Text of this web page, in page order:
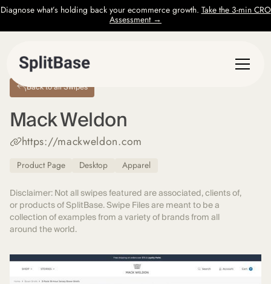
Diagnose what’s holding back your ecommerce growth. Take the 3-min CRO
Assessment →
Back to all Swipes
Mack Weldon
https://mackweldon.com
Product Page Desktop Apparel
Disclaimer: Not all swipes featured are associated, clients of,
or products of SplitBase. Swipe Files are meant to be a
collection of examples from a variety of brands from all
around the world.